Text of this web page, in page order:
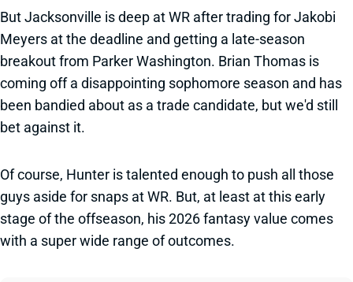
But Jacksonville is deep at WR after trading for Jakobi
Meyers at the deadline and getting a late-season
breakout from Parker Washington. Brian Thomas is
coming off a disappointing sophomore season and has
been bandied about as a trade candidate, but we'd still
bet against it.
Of course, Hunter is talented enough to push all those
guys aside for snaps at WR. But, at least at this early
stage of the offseason, his 2026 fantasy value comes
with a super wide range of outcomes.